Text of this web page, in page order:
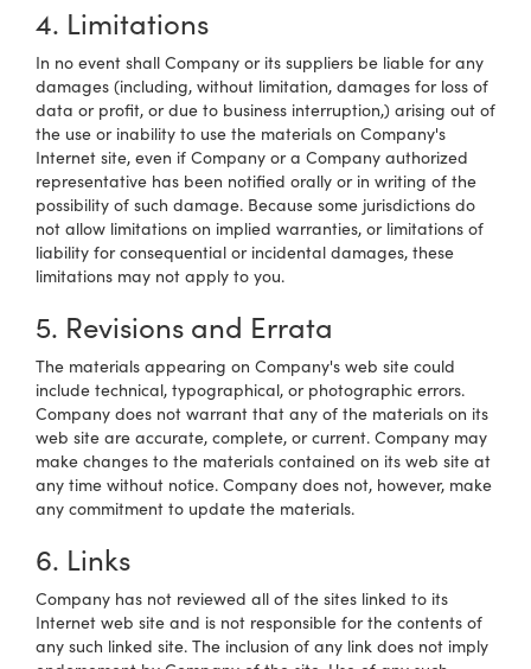
4. Limitations
In no event shall Company or its suppliers be liable for any
damages (including, without limitation, damages for loss of
data or profit, or due to business interruption,) arising out of
the use or inability to use the materials on Company's
Internet site, even if Company or a Company authorized
representative has been notified orally or in writing of the
possibility of such damage. Because some jurisdictions do
not allow limitations on implied warranties, or limitations of
liability for consequential or incidental damages, these
limitations may not apply to you.
5. Revisions and Errata
The materials appearing on Company's web site could
include technical, typographical, or photographic errors.
Company does not warrant that any of the materials on its
web site are accurate, complete, or current. Company may
make changes to the materials contained on its web site at
any time without notice. Company does not, however, make
any commitment to update the materials.
6. Links
Company has not reviewed all of the sites linked to its
Internet web site and is not responsible for the contents of
any such linked site. The inclusion of any link does not imply